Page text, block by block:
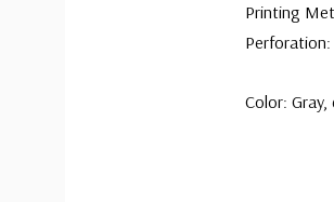
Printing
Perforation:
Color: Gray,